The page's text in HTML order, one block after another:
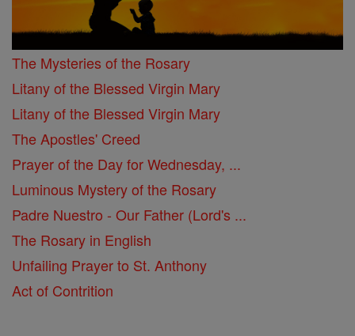
The Mysteries of the Rosary
Litany of the Blessed Virgin Mary
Litany of the Blessed Virgin Mary
The Apostles' Creed
Prayer of the Day for Wednesday, ...
Luminous Mystery of the Rosary
Padre Nuestro - Our Father (Lord's ...
The Rosary in English
Unfailing Prayer to St. Anthony
Act of Contrition